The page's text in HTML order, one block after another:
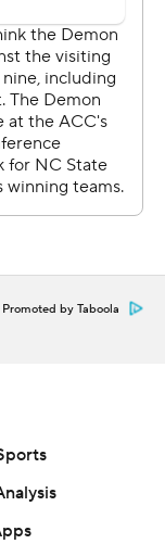
and
night.
Press. Any
Press is
Promoted by Taboola